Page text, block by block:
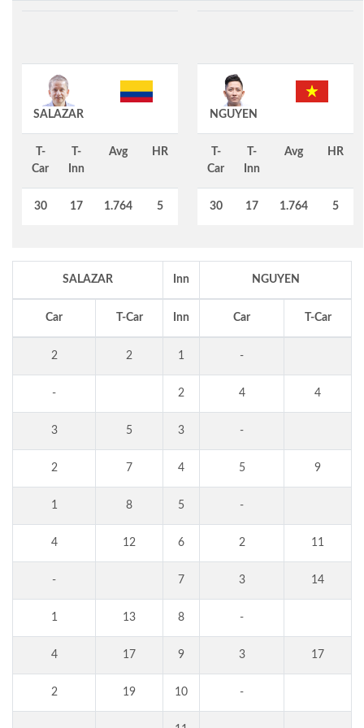
SALAZAR
T-
Car
T-
Inn
Avg HR
30 17 1.764 5
NGUYEN
T-
Car
T-
Inn
Avg HR
30 17 1.764 5
SALAZAR Inn NGUYEN
Car T-Car Inn Car T-Car
2 2 1 -
- 2 4 4
3 5 3 -
2 7 4 5 9
1 8 5 -
4 12 6 2 11
- 7 3 14
1 13 8 -
4 17 9 3 17
2 19 10 -